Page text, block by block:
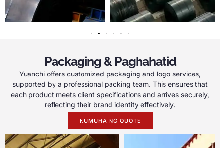
Packaging & Paghahatid
Yuanchi offers customized packaging and logo services,
supported by a professional packing team. This ensures that
each product meets client specifications and arrives securely,
reflecting their brand identity effectively.
KUMUHA NG QUOTE